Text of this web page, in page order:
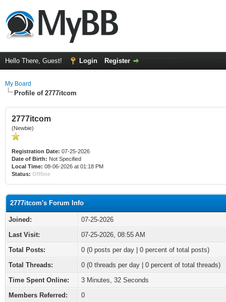
Hello There, Guest! Login Register
My Board
Profile of 2777itcom
2777itcom
(Newbie)
Registration Date: 07-25-2026
Date of Birth: Not Specified
Local Time: 08-06-2026 at 01:18 PM
Status: Offline
2777itcom's Forum Info
Joined:
07-25-2026
Last Visit:
07-25-2026, 08:55 AM
Total Posts:
0 (0 posts per day | 0 percent of total posts)
Total Threads:
0 (0 threads per day | 0 percent of total threads)
Time Spent Online:
3 Minutes, 32 Seconds
Members Referred:
0